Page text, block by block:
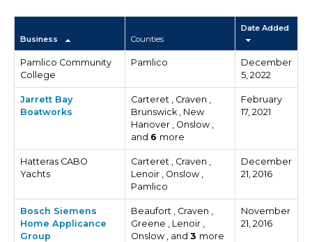
Business Counties
Date Added
Pamlico Community
College
Pamlico
December
5, 2022
Jarrett Bay
Boatworks
Carteret , Craven ,
Brunswick , New
Hanover , Onslow ,
and 6 more
February
17, 2021
Hatteras CABO
Yachts
Carteret , Craven ,
Lenoir , Onslow ,
Pamlico
December
21, 2016
Bosch Siemens
Home Applicance
Group
Beaufort , Craven ,
Greene , Lenoir ,
Onslow , and 3 more
November
21, 2016